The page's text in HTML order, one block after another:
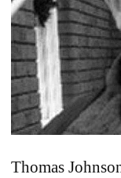
Thomas